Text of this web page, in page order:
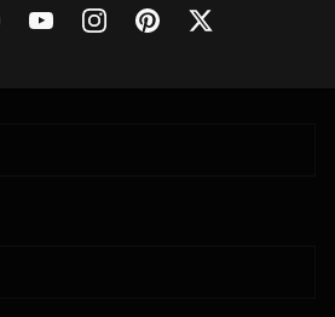
YouTubeInstagramPinterestTwitter